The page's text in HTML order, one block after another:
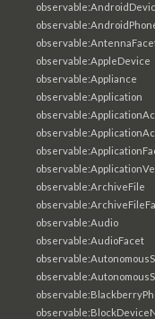
observable:AppleDevice
observable:Appliance
observable:Application
observable:ArchiveFile
observable:Audio
observable:AudioFacet